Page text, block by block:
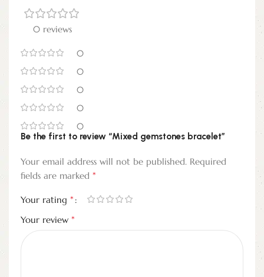
0 reviews
0
0
0
0
0
Be the first to review “Mixed gemstones bracelet”
Your email address will not be published. Required
fields are marked *
Your rating *
Your review *